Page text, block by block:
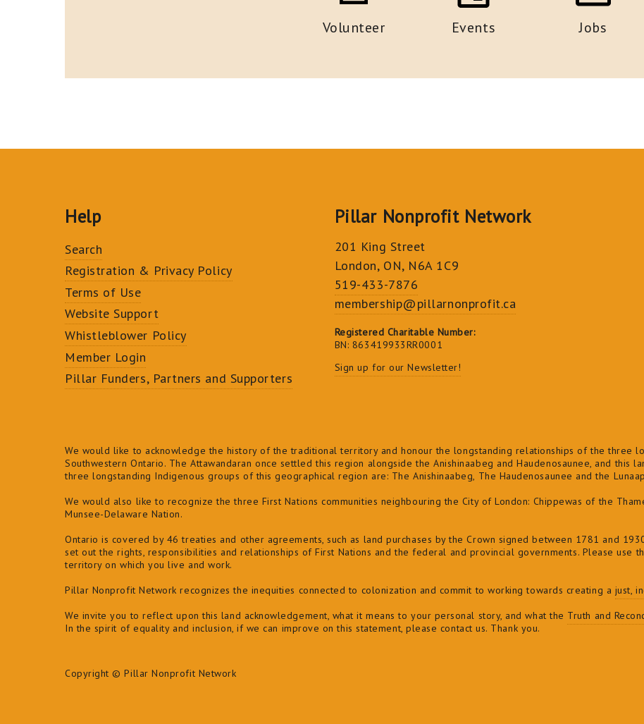
Volunteer Events Jobs
Help
Search
Registration & Privacy Policy
Terms of Use
Website Support
Whistleblower Policy
Member Login
Pillar Funders, Partners and Supporters
Pillar Nonprofit Network
201 King Street
London, ON, N6A 1C9
519-433-7876
membership@pillarnonprofit.ca
Registered Charitable Number:
BN: 863419933RR0001
Sign up for our Newsletter!
We would like to acknowledge the history of the traditional territory and honour the longstanding relationships of the three
Southwestern Ontario. The Attawandaran once settled this region alongside the Anishinaabeg and Haudenosaunee, and this
three longstanding Indigenous groups of this geographical region are: The Anishinaabeg, The Haudenosaunee and the
We would also like to recognize the three First Nations communities neighbouring the City of London: Chippewas of the
Munsee-Delaware Nation.
Ontario is covered by 46 treaties and other agreements, such as land purchases by the Crown signed between 1781 and
set out the rights, responsibilities and relationships of First Nations and the federal and provincial governments. Please use
territory on which you live and work.
Pillar Nonprofit Network recognizes the inequities connected to colonization and commit to working towards creating a just,
We invite you to reflect upon this land acknowledgement, what it means to your personal story, and what the Truth and
In the spirit of equality and inclusion, if we can improve on this statement, please contact us. Thank you.
Copyright © Pillar Nonprofit Network